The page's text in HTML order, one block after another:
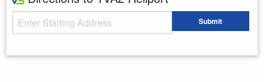
Starting Address Submit